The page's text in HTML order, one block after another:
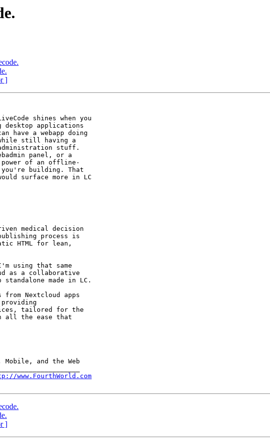
]
medical decision
process is
HTML for lean,
using that same
as a collaborative
standalone made in LC.
Nextcloud apps
tailored for the
all the ease that
www.FourthWorld.com
]